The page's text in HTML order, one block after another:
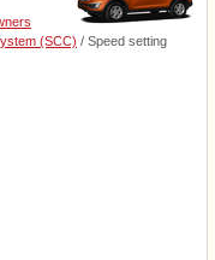
(SCC) / Speed setting